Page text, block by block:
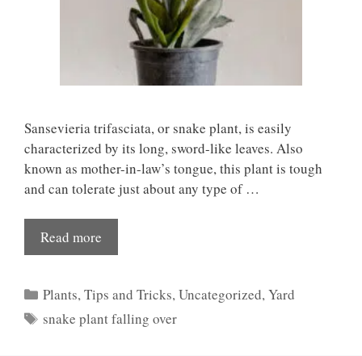
Sansevieria trifasciata, or snake plant, is easily
characterized by its long, sword-like leaves. Also
known as mother-in-law’s tongue, this plant is tough
and can tolerate just about any type of …
Read more
Categories
Plants,Tips and Tricks,Uncategorized,Yard
Tags
snake plant falling over